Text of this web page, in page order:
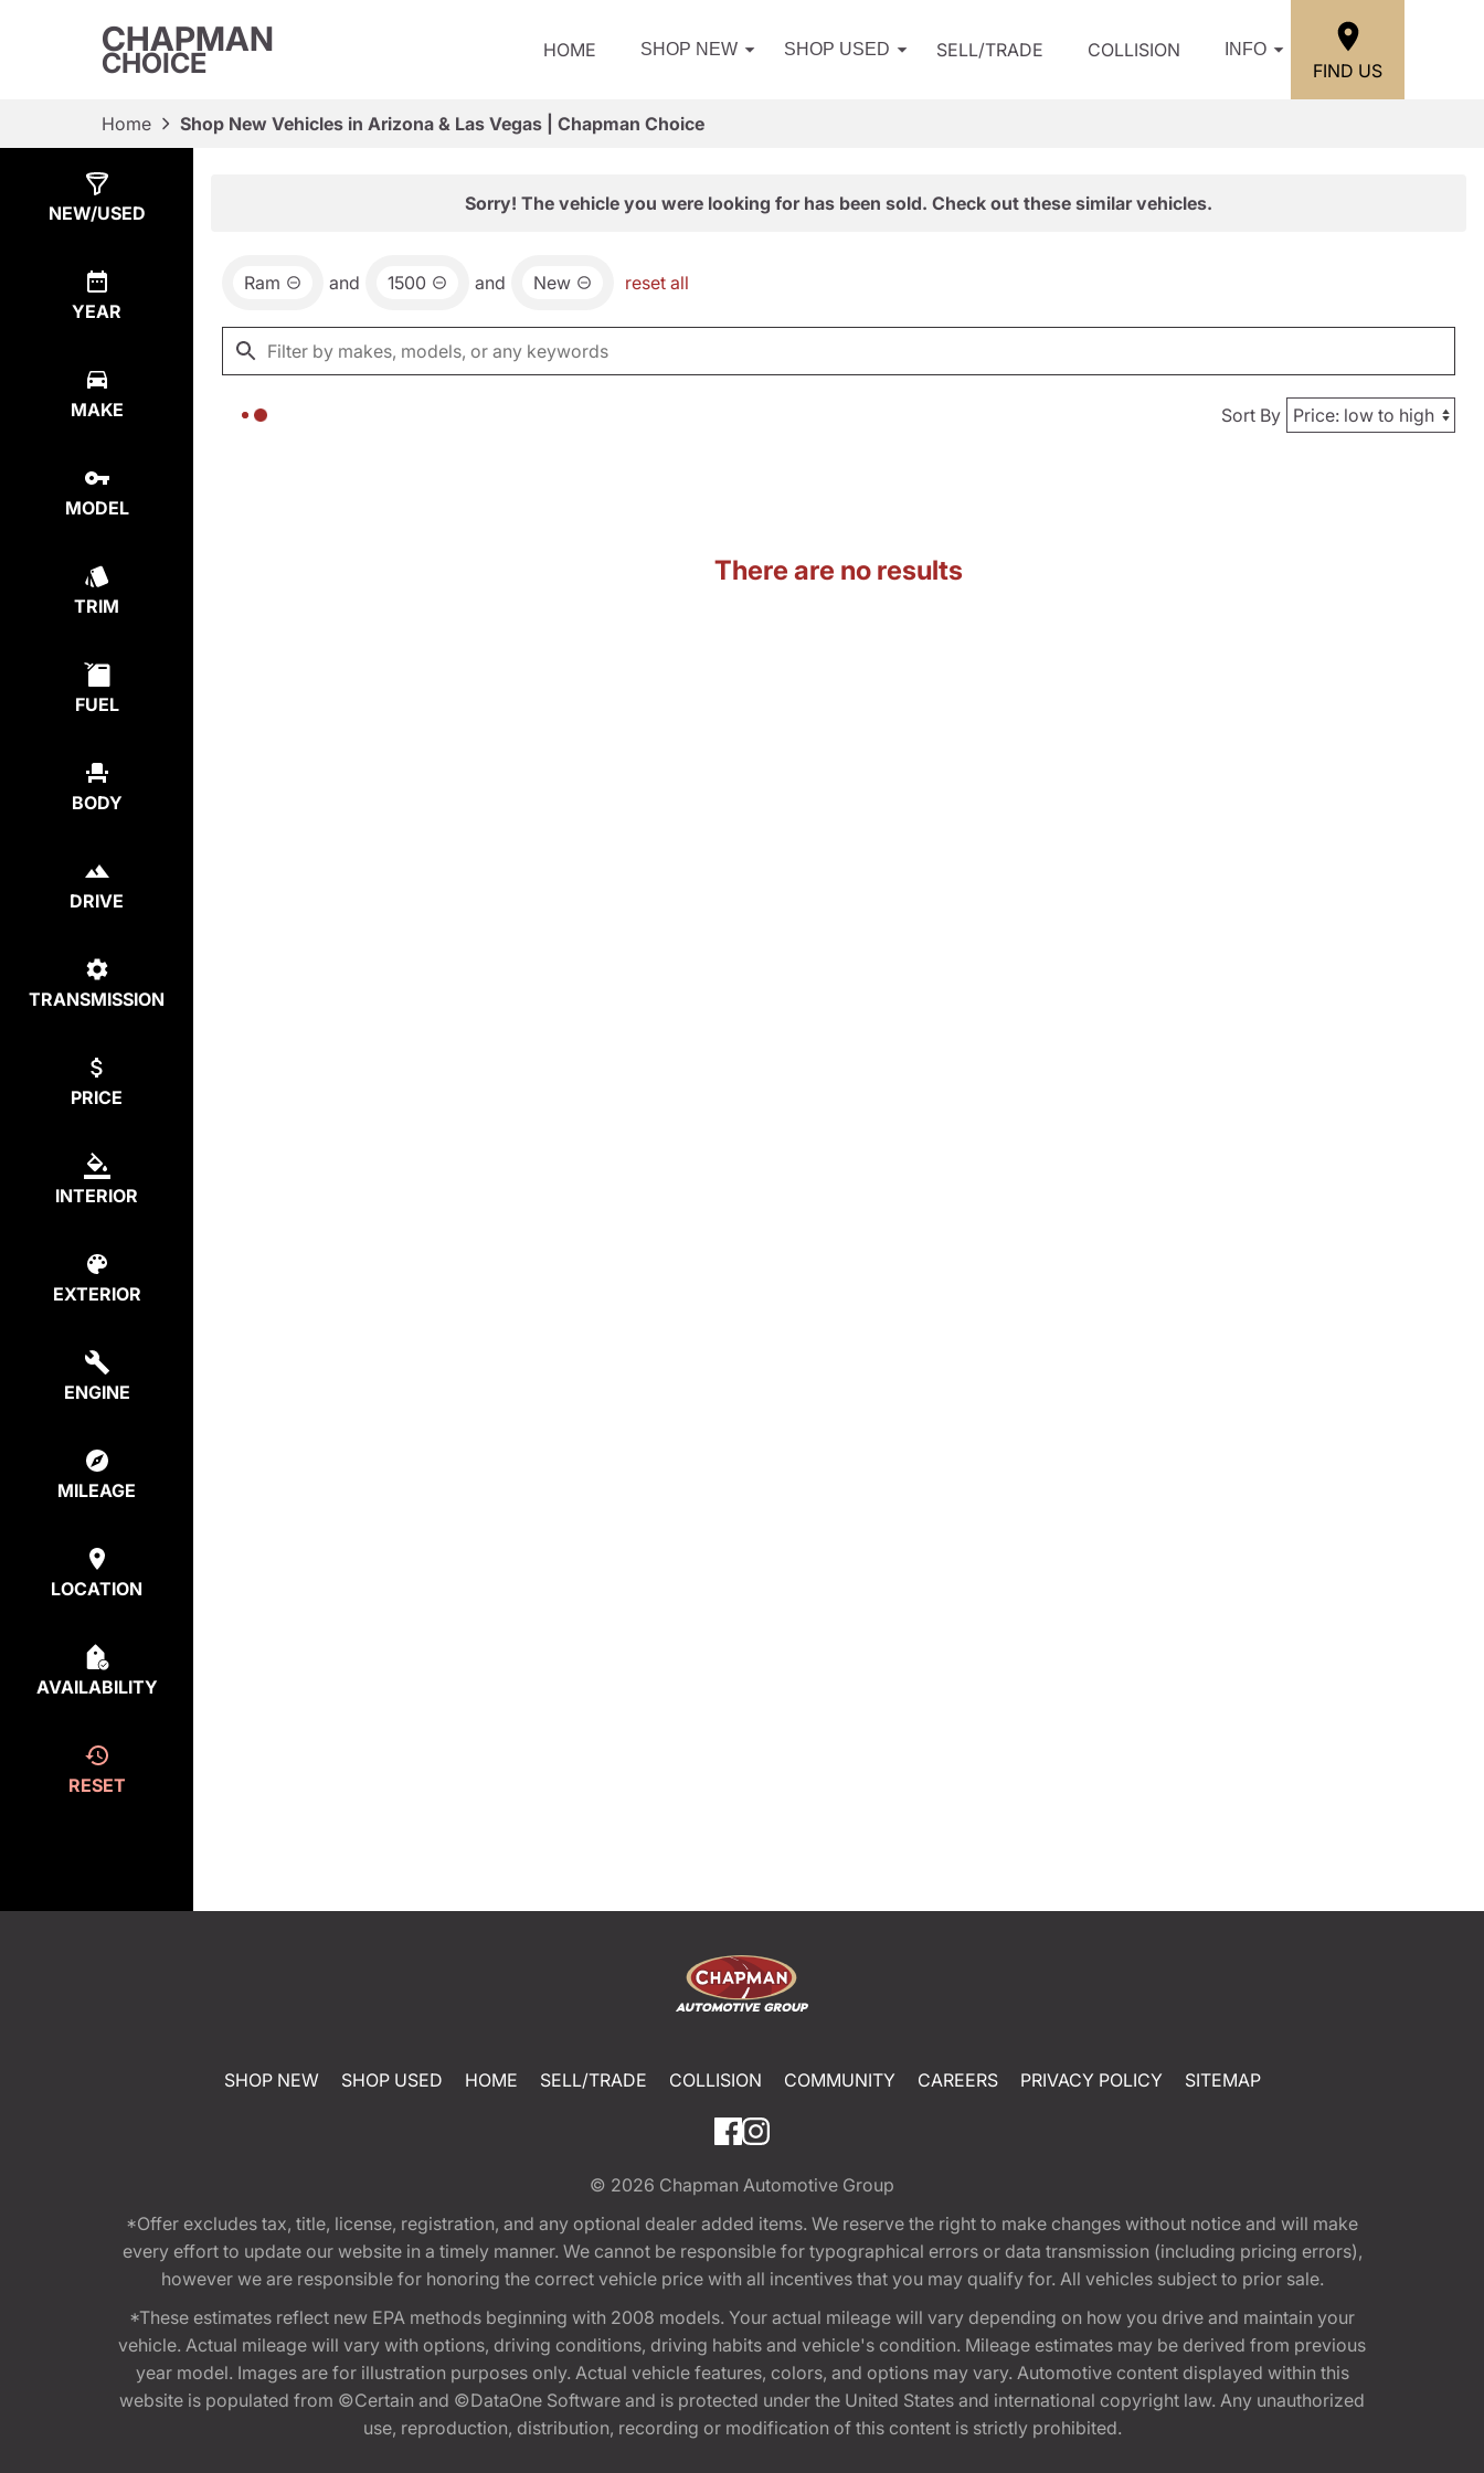
CHAPMAN
CHOICE HOME SHOP NEW SHOP USED SELL/TRADE COLLISION INFO
FIND US
Home Shop New Vehicles in Arizona & Las Vegas | Chapman Choice
NEW/USED
YEAR
MAKE
MODEL
TRIM
FUEL
BODY
DRIVE
TRANSMISSION
PRICE
INTERIOR
EXTERIOR
ENGINE
MILEAGE
LOCATION
AVAILABILITY
RESET
Sorry! The vehicle you were looking for has been sold. Check out these similar vehicles.
Ram and 1500 and New reset all
Sort By
There are no results
SHOP NEW SHOP USED HOME SELL/TRADE COLLISION COMMUNITY CAREERS PRIVACY POLICY SITEMAP
© 2026 Chapman Automotive Group
*Offer excludes tax, title, license, registration, and any optional dealer added items. We reserve the right to make changes without notice and will make
every effort to update our website in a timely manner. We cannot be responsible for typographical errors or data transmission (including pricing errors),
however we are responsible for honoring the correct vehicle price with all incentives that you may qualify for. All vehicles subject to prior sale.
*These estimates reflect new EPA methods beginning with 2008 models. Your actual mileage will vary depending on how you drive and maintain your
vehicle. Actual mileage will vary with options, driving conditions, driving habits and vehicle's condition. Mileage estimates may be derived from previous
year model. Images are for illustration purposes only. Actual vehicle features, colors, and options may vary. Automotive content displayed within this
website is populated from ©Certain and ©DataOne Software and is protected under the United States and international copyright law. Any unauthorized
use, reproduction, distribution, recording or modification of this content is strictly prohibited.